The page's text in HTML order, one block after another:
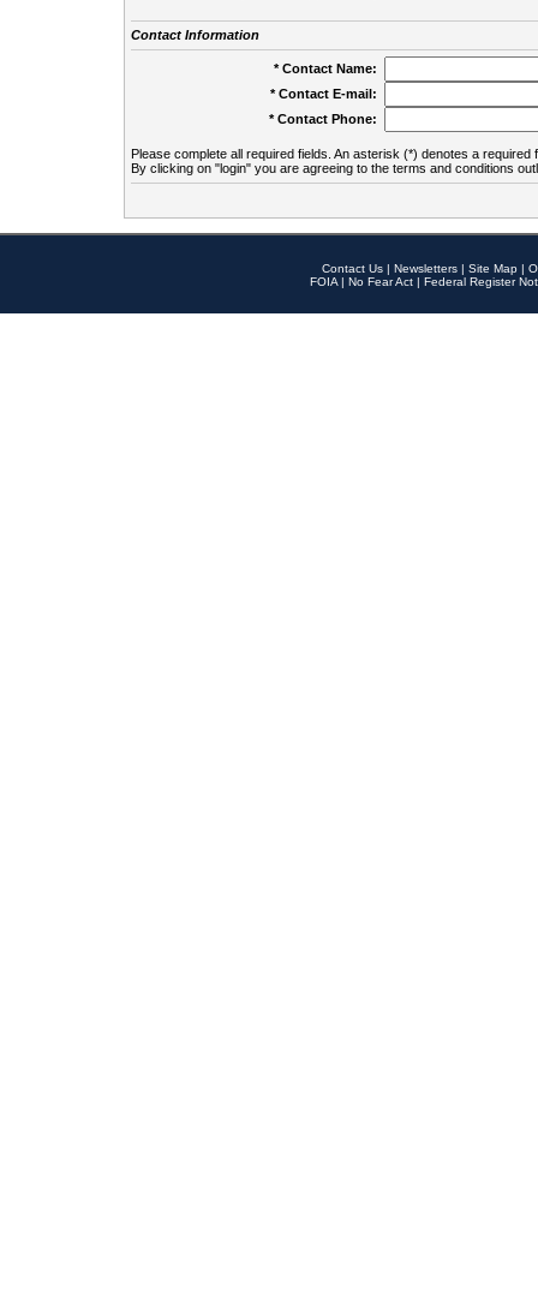
Contact Information
* Contact Name:
* Contact E-mail:
* Contact Phone:
Please complete all required fields. An asterisk (*) denotes a required
By clicking on "login" you are agreeing to the terms and conditions
Contact Us | Newsletters | Site Map |
FOIA | No Fear Act | Federal Register